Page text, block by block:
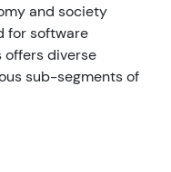
and society
for software
offers diverse
sub-segments of